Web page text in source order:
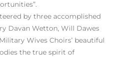
by three accomplished
Davan Wetton, Will Dawes
Wives Choirs’ beautiful
the true spirit of